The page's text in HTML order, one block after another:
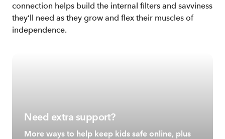
connection helps build the internal filters and savviness
they’ll need as they grow and flex their muscles of
independence.
Need extra support?
More ways to help keep kids safe online, plus